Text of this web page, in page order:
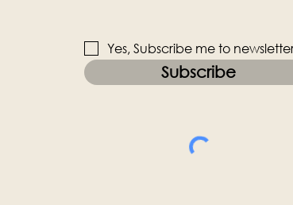
Yes, Subscribe me to
Subscribe